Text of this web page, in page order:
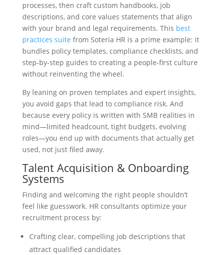
processes, then craft custom handbooks, job
descriptions, and core values statements that align
with your brand and legal requirements. This best
practices suite from Soteria HR is a prime example: it
bundles policy templates, compliance checklists, and
step-by-step guides to creating a people-first culture
without reinventing the wheel.
By leaning on proven templates and expert insights,
you avoid gaps that lead to compliance risk. And
because every policy is written with SMB realities in
mind—limited headcount, tight budgets, evolving
roles—you end up with documents that actually get
used, not just filed away.
Talent Acquisition & Onboarding
Systems
Finding and welcoming the right people shouldn’t
feel like guesswork. HR consultants optimize your
recruitment process by:
Crafting clear, compelling job descriptions that
attract qualified candidates